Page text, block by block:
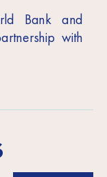
Bank and
with